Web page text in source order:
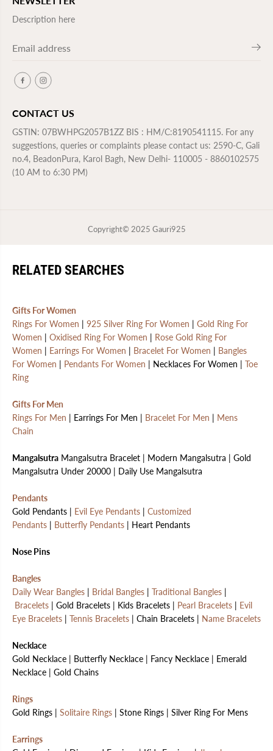
Description here
CONTACT US
GSTIN: 07BWHPG2057B1ZZ BIS : HM/C:8190541115. For any
suggestions, queries or complaints please contact us: 2590-C, Gali
no.4, BeadonPura, Karol Bagh, New Delhi- 110005 - 8860102575
(10 AM to 6:30 PM)
Copyright© 2025 Gauri925
RELATED SEARCHES
Gifts For Women
Rings For Women | 925 Silver Ring For Women | Gold Ring For
Women | Oxidised Ring For Women | Rose Gold Ring For
Women | Earrings For Women | Bracelet For Women | Bangles
For Women | Pendants For Women | Necklaces For Women | Toe
Ring
Gifts For Men
Rings For Men | Earrings For Men | Bracelet For Men | Mens
Chain
Mangalsutra Mangalsutra Bracelet | Modern Mangalsutra | Gold
Mangalsutra Under 20000 | Daily Use Mangalsutra
Pendants
Gold Pendants | Evil Eye Pendants | Customized
Pendants | Butterfly Pendants | Heart Pendants
Nose Pins
Bangles
Daily Wear Bangles | Bridal Bangles | Traditional Bangles |
Bracelets | Gold Bracelets | Kids Bracelets | Pearl Bracelets | Evil
Eye Bracelets | Tennis Bracelets | Chain Bracelets | Name Bracelets
Necklace
Gold Necklace | Butterfly Necklace | Fancy Necklace | Emerald
Necklace | Gold Chains
Rings
Gold Rings | Solitaire Rings | Stone Rings | Silver Ring For Mens
Earrings